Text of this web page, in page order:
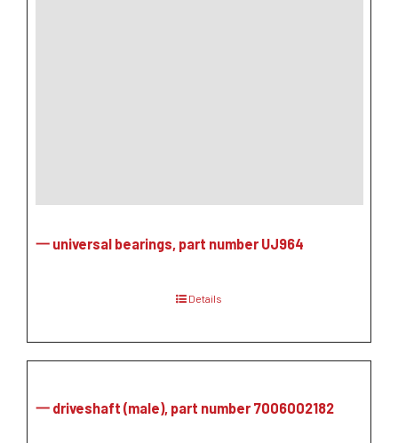
一 universal bearings, part number UJ964
Details
一 driveshaft (male), part number 7006002182